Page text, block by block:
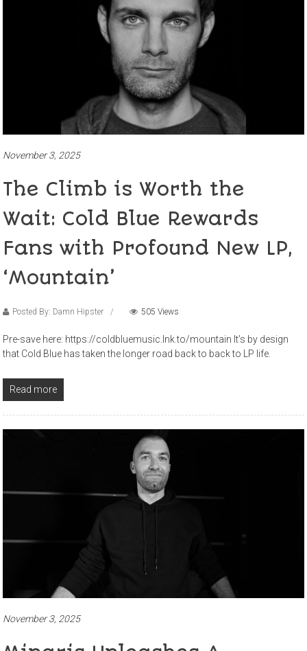
November 3, 2025
The Climb is Worth the
Wait: Cold Blue Rewards
Fans with Profound New LP,
‘Mountain’
Posted By: Damn Hipster 505 Views
Pre-save here: https://coldbluemusic.lnk.to/mountain It’s by design
that Cold Blue has taken the longer road back to back to LP life.
Read more
November 3, 2025